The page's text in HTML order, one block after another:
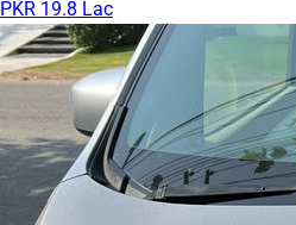
PKR 19.8 Lac